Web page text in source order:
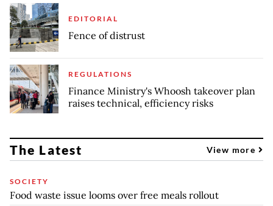
EDITORIAL
Fence of distrust
REGULATIONS
Finance Ministry's Whoosh takeover plan
raises technical, efficiency risks
The Latest View more
SOCIETY
Food waste issue looms over free meals rollout